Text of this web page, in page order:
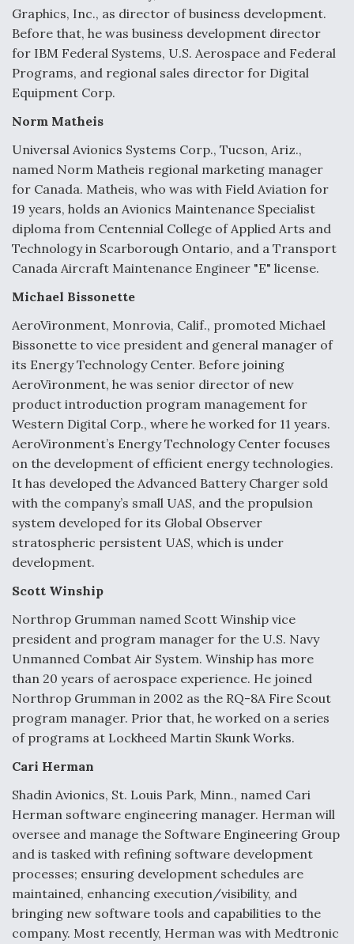
Graphics, Inc., as director of business development.
Before that, he was business development director
for IBM Federal Systems, U.S. Aerospace and Federal
Programs, and regional sales director for Digital
Equipment Corp.
Norm Matheis
Universal Avionics Systems Corp., Tucson, Ariz.,
named Norm Matheis regional marketing manager
for Canada. Matheis, who was with Field Aviation for
19 years, holds an Avionics Maintenance Specialist
diploma from Centennial College of Applied Arts and
Technology in Scarborough Ontario, and a Transport
Canada Aircraft Maintenance Engineer "E" license.
Michael Bissonette
AeroVironment, Monrovia, Calif., promoted Michael
Bissonette to vice president and general manager of
its Energy Technology Center. Before joining
AeroVironment, he was senior director of new
product introduction program management for
Western Digital Corp., where he worked for 11 years.
AeroVironment’s Energy Technology Center focuses
on the development of efficient energy technologies.
It has developed the Advanced Battery Charger sold
with the company’s small UAS, and the propulsion
system developed for its Global Observer
stratospheric persistent UAS, which is under
development.
Scott Winship
Northrop Grumman named Scott Winship vice
president and program manager for the U.S. Navy
Unmanned Combat Air System. Winship has more
than 20 years of aerospace experience. He joined
Northrop Grumman in 2002 as the RQ-8A Fire Scout
program manager. Prior that, he worked on a series
of programs at Lockheed Martin Skunk Works.
Cari Herman
Shadin Avionics, St. Louis Park, Minn., named Cari
Herman software engineering manager. Herman will
oversee and manage the Software Engineering Group
and is tasked with refining software development
processes; ensuring development schedules are
maintained, enhancing execution/visibility, and
bringing new software tools and capabilities to the
company. Most recently, Herman was with Medtronic